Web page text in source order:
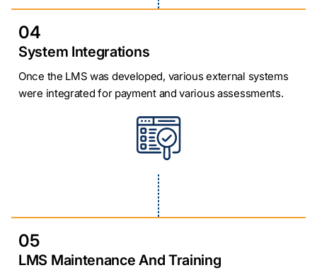
04
System Integrations
Once the LMS was developed, various external systems
were integrated for payment and various assessments.
05
LMS Maintenance And Training